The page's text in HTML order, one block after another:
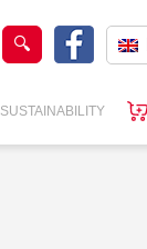
SUSTAINABILITY